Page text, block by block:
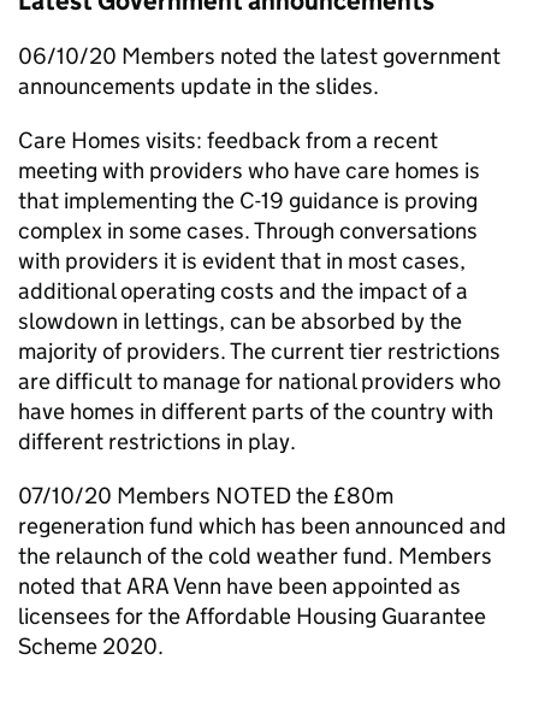
06/10/20 Members noted the latest government
announcements update in the slides.
Care Homes visits: feedback from a recent
meeting with providers who have care homes is
that implementing the C-19 guidance is proving
complex in some cases. Through conversations
with providers it is evident that in most cases,
additional operating costs and the impact of a
slowdown in lettings, can be absorbed by the
majority of providers. The current tier restrictions
are difficult to manage for national providers who
have homes in different parts of the country with
different restrictions in play.
07/10/20 Members NOTED the £80m
regeneration fund which has been announced and
the relaunch of the cold weather fund. Members
noted that ARA Venn have been appointed as
licensees for the Affordable Housing Guarantee
Scheme 2020.